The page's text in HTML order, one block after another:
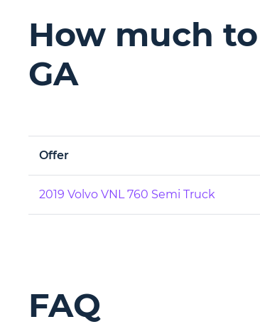
How much
GA
Offer
2019 Volvo VNL 760 Semi Truck
FAQ